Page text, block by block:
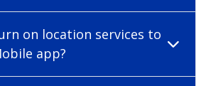
on location services to
app?